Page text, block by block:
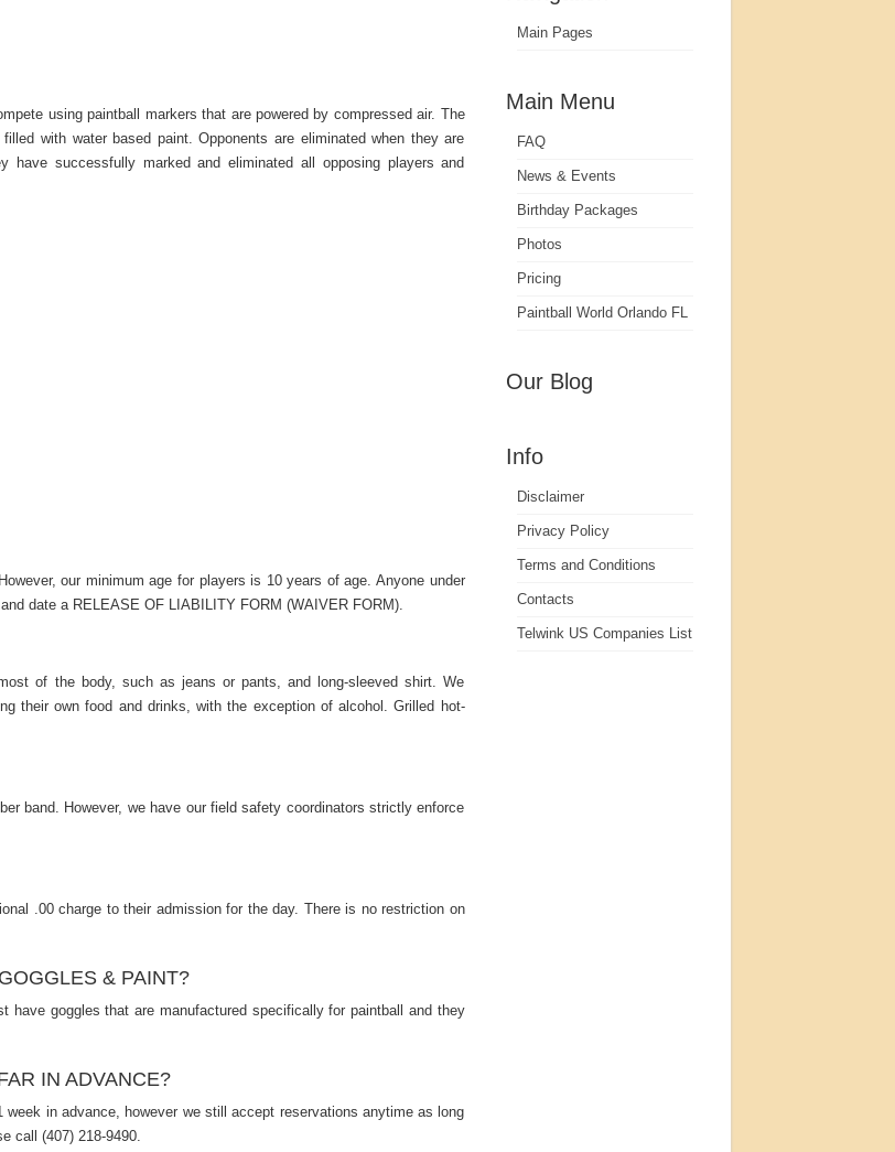
using paintball markers that are powered by compressed air. The
with water based paint. Opponents are eliminated when they are
successfully marked and eliminated all opposing players and
our minimum age for players is 10 years of age. Anyone under
date a RELEASE OF LIABILITY FORM (WAIVER FORM).
of the body, such as jeans or pants, and long-sleeved shirt. We
their own food and drinks, with the exception of alcohol. Grilled hot-
band. However, we have our field safety coordinators strictly enforce
.00 charge to their admission for the day. There is no restriction on
& PAINT?
have goggles that are manufactured specifically for paintball and they
IN ADVANCE?
in advance, however we still accept reservations anytime as long
call (407) 218-9490.
Main Pages
Main Menu
FAQ
News & Events
Birthday Packages
Photos
Pricing
Paintball World Orlando FL
Our Blog
Info
Disclaimer
Privacy Policy
Terms and Conditions
Contacts
Telwink US Companies List